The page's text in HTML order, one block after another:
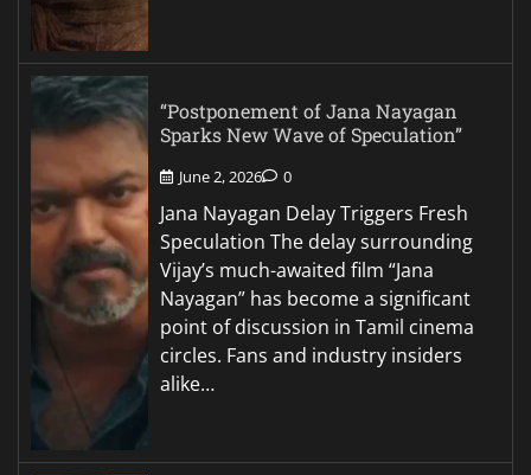
“Postponement of Jana Nayagan
Sparks New Wave of Speculation”
June 2, 2026 0
Jana Nayagan Delay Triggers Fresh
Speculation The delay surrounding
Vijay’s much-awaited film “Jana
Nayagan” has become a significant
point of discussion in Tamil cinema
circles. Fans and industry insiders
alike…